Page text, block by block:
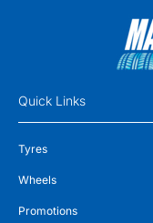
Quick Links
Tyres
Wheels
Promotions